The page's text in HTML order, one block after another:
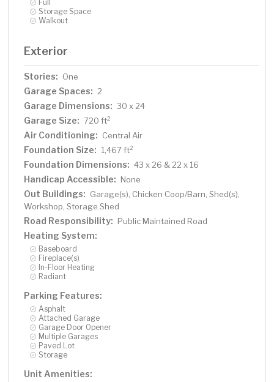
Full
Storage Space
Walkout
Exterior
Stories: One
Garage Spaces: 2
Garage Dimensions: 30 x 24
Garage Size: 720 ft2
Air Conditioning: Central Air
Foundation Size: 1,467 ft2
Foundation Dimensions: 43 x 26 & 22 x 16
Handicap Accessible: None
Out Buildings: Garage(s), Chicken Coop/Barn, Shed(s),
Workshop, Storage Shed
Road Responsibility: Public Maintained Road
Heating System:
Baseboard
Fireplace(s)
In-Floor Heating
Radiant
Parking Features:
Asphalt
Attached Garage
Garage Door Opener
Multiple Garages
Paved Lot
Storage
Unit Amenities: